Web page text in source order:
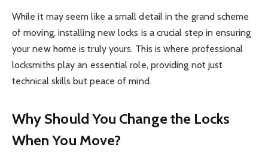
While it may seem like a small detail in the grand scheme
of moving, installing new locks is a crucial step in ensuring
your new home is truly yours. This is where professional
locksmiths play an essential role, providing not just
technical skills but peace of mind.
Why Should You Change the Locks
When You Move?